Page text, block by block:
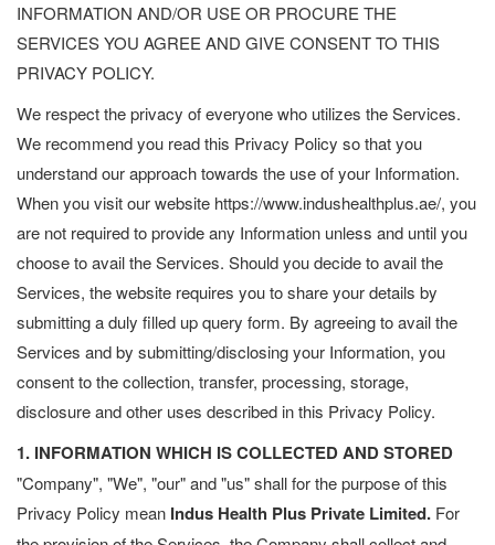
INFORMATION AND/OR USE OR PROCURE THE
SERVICES YOU AGREE AND GIVE CONSENT TO THIS
PRIVACY POLICY.
We respect the privacy of everyone who utilizes the Services.
We recommend you read this Privacy Policy so that you
understand our approach towards the use of your Information.
When you visit our website https://www.indushealthplus.ae/, you
are not required to provide any Information unless and until you
choose to avail the Services. Should you decide to avail the
Services, the website requires you to share your details by
submitting a duly filled up query form. By agreeing to avail the
Services and by submitting/disclosing your Information, you
consent to the collection, transfer, processing, storage,
disclosure and other uses described in this Privacy Policy.
1. INFORMATION WHICH IS COLLECTED AND STORED
"Company", "We", "our" and "us" shall for the purpose of this
Privacy Policy mean Indus Health Plus Private Limited. For